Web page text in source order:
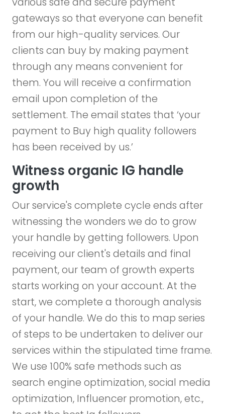
gateways so that everyone can benefit
from our high-quality services. Our
clients can buy by making payment
through any means convenient for
them. You will receive a confirmation
email upon completion of the
settlement. The email states that ‘your
payment to Buy high quality followers
has been received by us.’
Witness organic IG handle
growth
Our service's complete cycle ends after
witnessing the wonders we do to grow
your handle by getting followers. Upon
receiving our client's details and final
payment, our team of growth experts
starts working on your account. At the
start, we complete a thorough analysis
of your handle. We do this to map series
of steps to be undertaken to deliver our
services within the stipulated time frame.
We use 100% safe methods such as
search engine optimization, social media
optimization, Influencer promotion, etc.,